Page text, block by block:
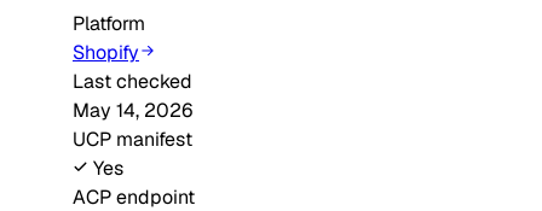
Platform
Shopify
Last checked
May 14, 2026
UCP manifest
Yes
ACP endpoint